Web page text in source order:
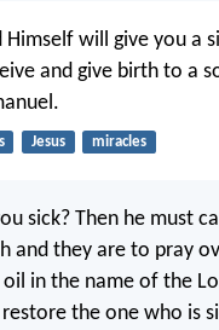
will give you a
and give birth to a
Jesus miracles
sick? Then he must
and they are to pray
in the name of the
the one who is